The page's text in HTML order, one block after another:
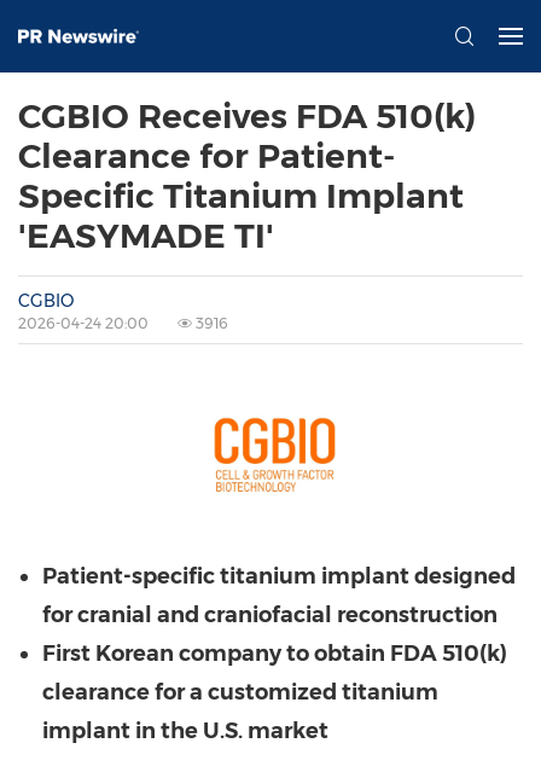
CGBIO Receives FDA 510(k)
Clearance for Patient-
Specific Titanium Implant
'EASYMADE TI'
CGBIO
2026-04-24 20:00 3916
Patient-specific titanium implant designed
for cranial and craniofacial reconstruction
First Korean company to obtain FDA 510(k)
clearance for a customized titanium
implant in the U.S. market